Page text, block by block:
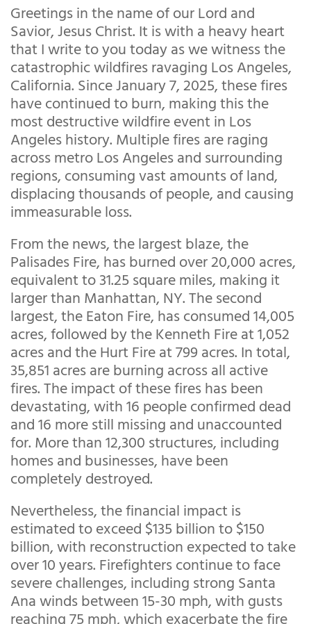
Greetings in the name of our Lord and
Savior, Jesus Christ. It is with a heavy heart
that I write to you today as we witness the
catastrophic wildfires ravaging Los Angeles,
California. Since January 7, 2025, these fires
have continued to burn, making this the
most destructive wildfire event in Los
Angeles history. Multiple fires are raging
across metro Los Angeles and surrounding
regions, consuming vast amounts of land,
displacing thousands of people, and causing
immeasurable loss.
From the news, the largest blaze, the
Palisades Fire, has burned over 20,000 acres,
equivalent to 31.25 square miles, making it
larger than Manhattan, NY. The second
largest, the Eaton Fire, has consumed 14,005
acres, followed by the Kenneth Fire at 1,052
acres and the Hurt Fire at 799 acres. In total,
35,851 acres are burning across all active
fires. The impact of these fires has been
devastating, with 16 people confirmed dead
and 16 more still missing and unaccounted
for. More than 12,300 structures, including
homes and businesses, have been
completely destroyed.
Nevertheless, the financial impact is
estimated to exceed $135 billion to $150
billion, with reconstruction expected to take
over 10 years. Firefighters continue to face
severe challenges, including strong Santa
Ana winds between 15-30 mph, with gusts
reaching 75 mph, which exacerbate the fire